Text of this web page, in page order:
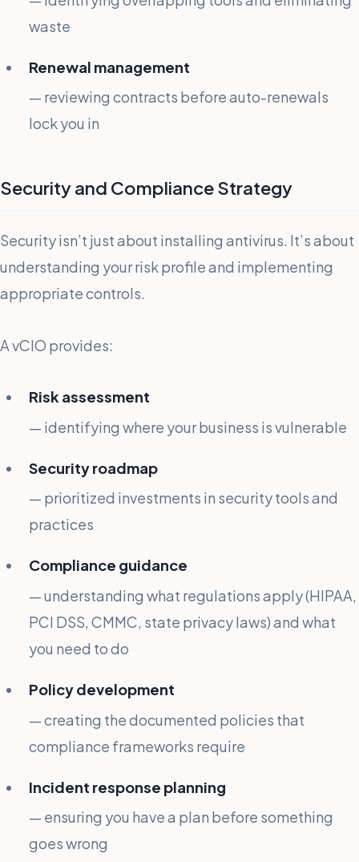
waste
Renewal management
— reviewing contracts before auto-renewals
lock you in
Security and Compliance Strategy
Security isn’t just about installing antivirus. It’s about
understanding your risk profile and implementing
appropriate controls.
A vCIO provides:
Risk assessment
— identifying where your business is vulnerable
Security roadmap
— prioritized investments in security tools and
practices
Compliance guidance
— understanding what regulations apply (HIPAA,
PCI DSS, CMMC, state privacy laws) and what
you need to do
Policy development
— creating the documented policies that
compliance frameworks require
Incident response planning
— ensuring you have a plan before something
goes wrong